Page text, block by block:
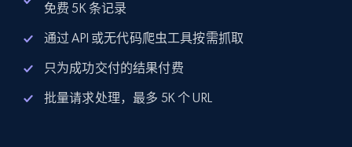
免费 5K 条记录
通过 API 或无代码爬虫工具按需抓取
只为成功交付的结果付费
批量请求处理，最多 5K 个 URL